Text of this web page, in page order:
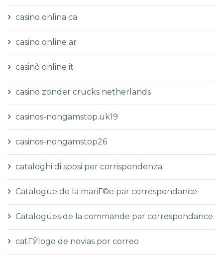
casino onlina ca
casino online ar
casinò online it
casino zonder crucks netherlands
casinos-nongamstop.uk19
casinos-nongamstop26
cataloghi di sposi per corrispondenza
Catalogue de la mariГ©e par correspondance
Catalogues de la commande par correspondance
catГЎlogo de novias por correo